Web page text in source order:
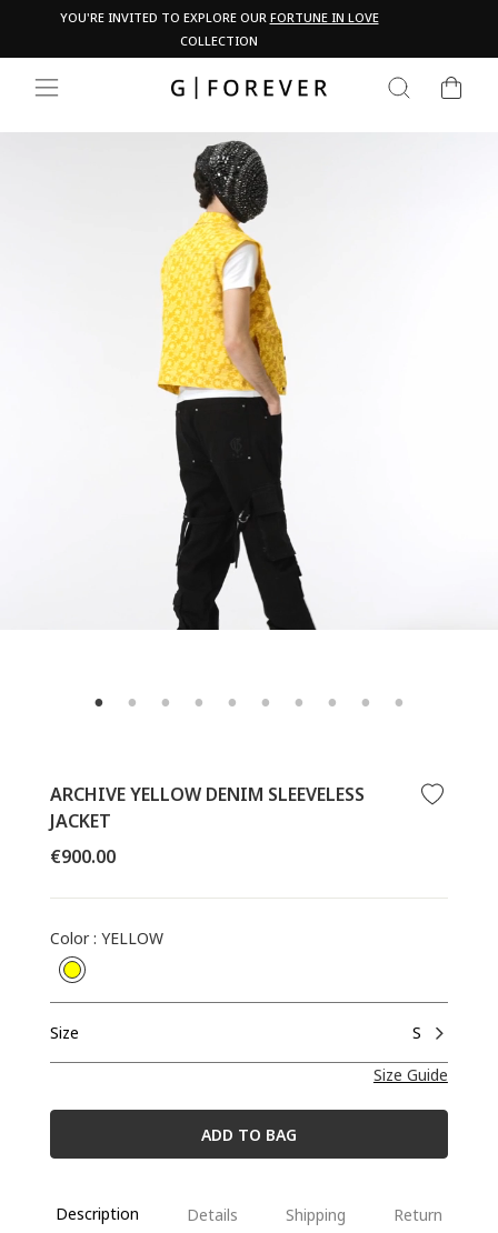
content
YOU'RE INVITED TO EXPLORE OUR FORTUNE IN LOVE
COLLECTION
SITE NAVIGATION SEARCH
CART
ARCHIVE YELLOW DENIM SLEEVELESS
JACKET
Regular
€900.00
Color:YELLOW
Size
S
Size Guide
ADD TO BAG
Description Details Shipping Return